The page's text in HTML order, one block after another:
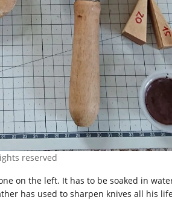
reserved
on the left. It has to be soaked in
has used to sharpen knives all his